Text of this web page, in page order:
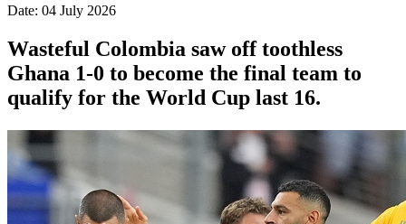
Date: 04 July 2026
Wasteful Colombia saw off toothless
Ghana 1-0 to become the final team to
qualify for the World Cup last 16.